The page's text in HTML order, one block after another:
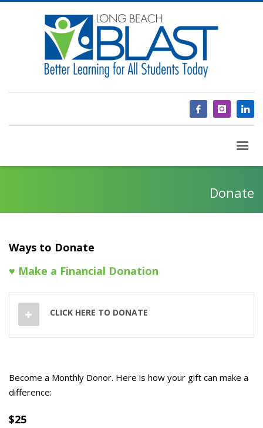
Donate
Ways to Donate
♥ Make a Financial Donation
CLICK HERE TO DONATE
Become a Monthly Donor. Here is how your gift can make a
difference:
$25